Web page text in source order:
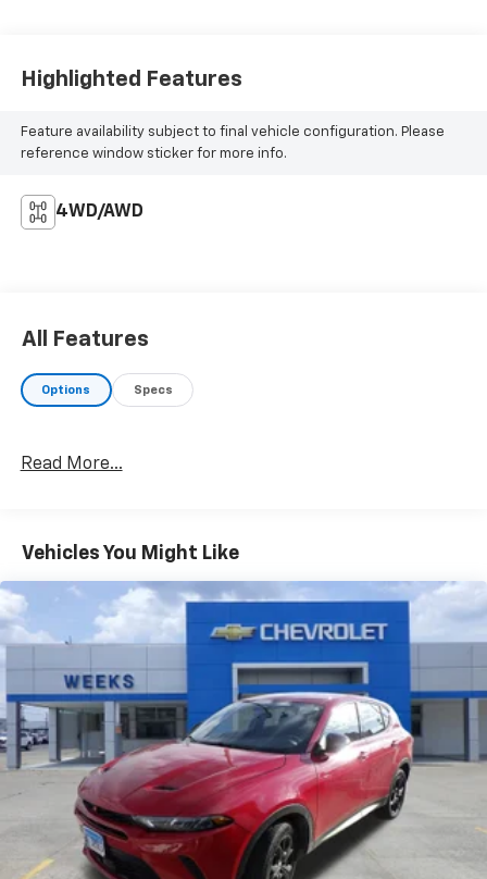
Highlighted Features
Feature availability subject to final vehicle configuration. Please
reference window sticker for more info.
4WD/AWD
All Features
Options Specs
Read More...
Vehicles You Might Like